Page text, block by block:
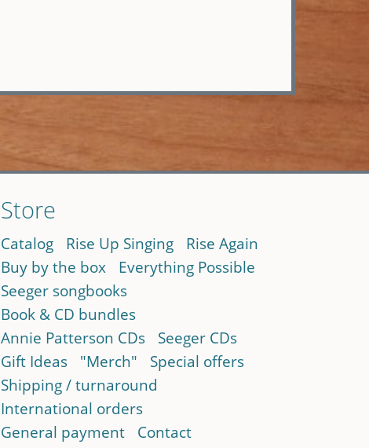
Store
Catalog Rise Up Singing
Rise Again
Buy by the box
Everything Possible
Seeger songbooks
Book & CD bundles
Annie Patterson CDs
Seeger CDs
Gift Ideas
"Merch"
Special offers
Shipping / turnaround
International orders
General payment
Contact